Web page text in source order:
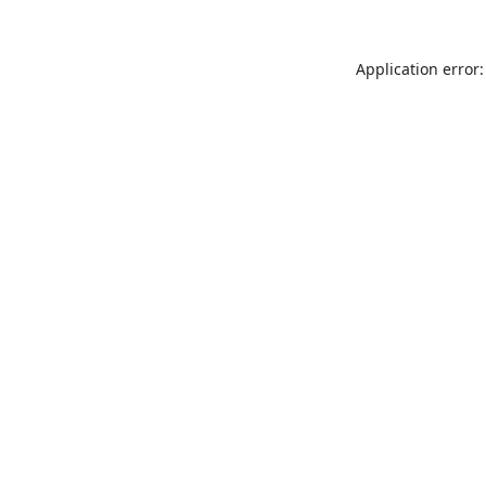
Application